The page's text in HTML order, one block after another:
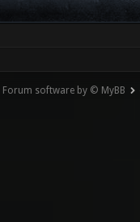
Forum software by © MyBB